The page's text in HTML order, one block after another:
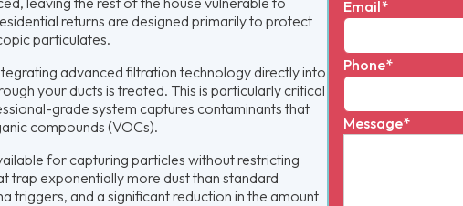
returns are designed primarily to protect
particulates.
advanced filtration technology directly into
your ducts is treated. This is particularly critical
grade system captures contaminants that
compounds (VOCs).
for capturing particles without restricting
trap exponentially more dust than standard
triggers, and a significant reduction in the amount
Email*
Phone*
Message*